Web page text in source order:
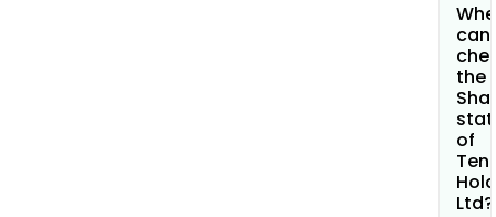
can
the
of
Ltd?